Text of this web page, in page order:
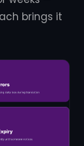
brings it